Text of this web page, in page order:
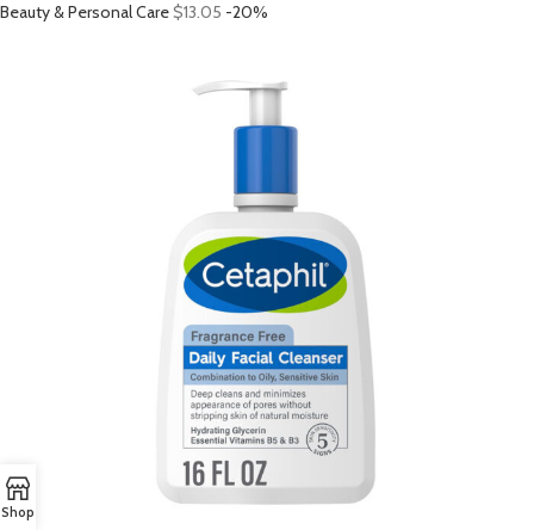
Beauty & Personal Care$13.05 -20%
Shop